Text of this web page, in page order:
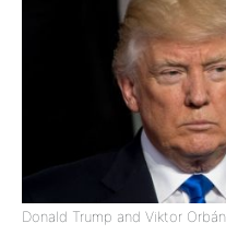
Donald Trump and Viktor